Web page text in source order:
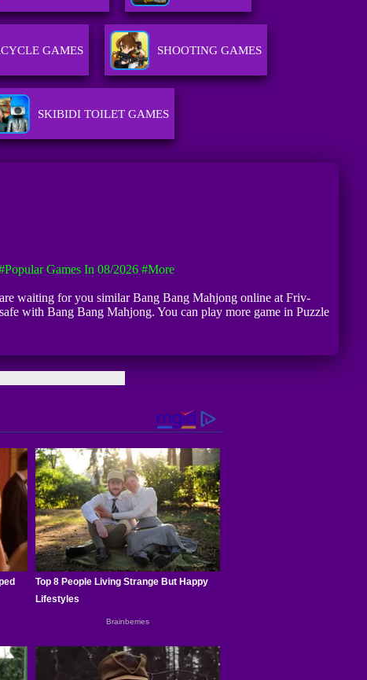
GAMES SHOOTING GAMES
SKIBIDI TOILET GAMES
Games In 08/2026 #more
waiting for you similar Bang Bang Mahjong online at Friv-
with Bang Bang Mahjong. You can play more game in Puzzle